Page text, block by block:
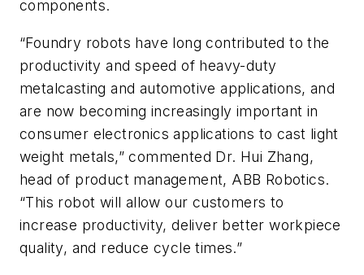
components.
“Foundry robots have long contributed to the
productivity and speed of heavy-duty
metalcasting and automotive applications, and
are now becoming increasingly important in
consumer electronics applications to cast light
weight metals,” commented Dr. Hui Zhang,
head of product management, ABB Robotics.
“This robot will allow our customers to
increase productivity, deliver better workpiece
quality, and reduce cycle times.”